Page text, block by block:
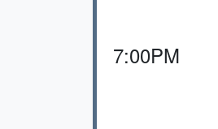
7:00PM